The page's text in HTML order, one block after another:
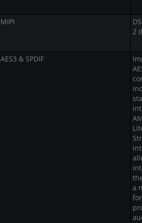
MIPI
2
AES3 & SPDIF
a